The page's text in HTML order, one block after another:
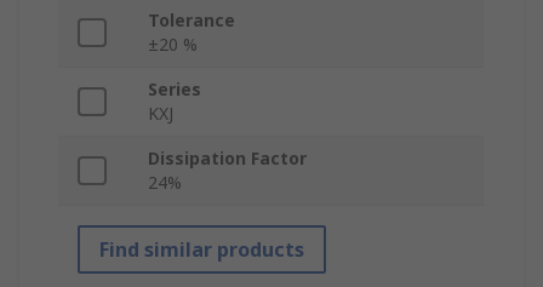
Tolerance
±20 %
Series
KXJ
Dissipation Factor
24%
Find similar products